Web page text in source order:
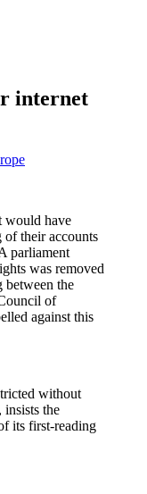
internet
would have
of their accounts
parliament
was removed
between the
of
against this
without
the
its first-reading